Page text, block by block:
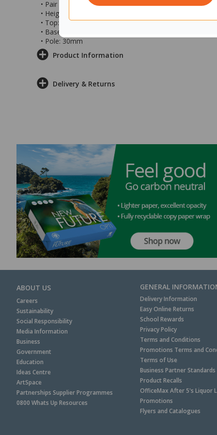
• Pair with soft seating in your collaboration spaces
• Height: 650mm
• Top: 300x450x20mm
• Base: 280x425x7mm
• Pole: 30mm
Product Information
Delivery & Returns
ABOUT US
Careers
Sustainability
Social Responsibility
Media Information
Business
Government
Education
Ideas Centre
ArtSpace
Partnerships Supplier Programmes
0800 Whats Up Resources
GENERAL
Delivery Information
Easy Online Returns
School Rewards
Privacy Policy
Terms and Conditions
Promotions Terms and
Terms of Use
Business Partner Standards
Product Recalls
OfficeMax After 5's Liquor
Promotions
Flyers and Catalogues